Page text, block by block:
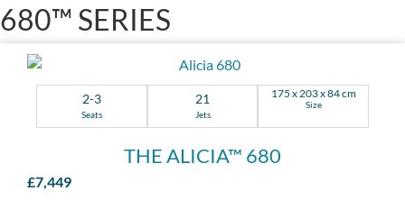
680™ SERIES
2-3
Seats
21
Jets
175 x 203 x 84 cm
Size
THE ALICIA™ 680
£7,449